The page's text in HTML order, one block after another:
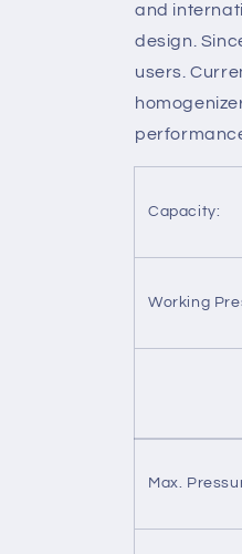
and
design.
users.
Capacity:
Working
Max.